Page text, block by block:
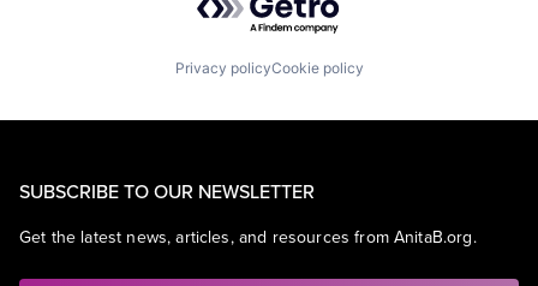
Privacy policyCookie policy
SUBSCRIBE TO OUR NEWSLETTER
Get the latest news, articles, and resources from AnitaB.org.